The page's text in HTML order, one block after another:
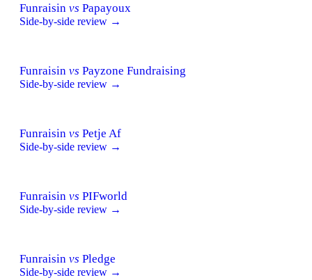
Funraisin vs Papayoux
Side-by-side review →
Funraisin vs Payzone Fundraising
Side-by-side review →
Funraisin vs Petje Af
Side-by-side review →
Funraisin vs PIFworld
Side-by-side review →
Funraisin vs Pledge
Side-by-side review →